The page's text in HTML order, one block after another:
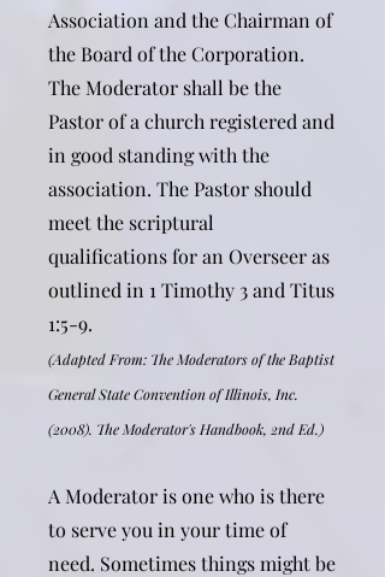
Association and the Chairman of
the Board of the Corporation.
The Moderator shall be the
Pastor of a church registered and
in good standing with the
association. The Pastor should
meet the scriptural
qualifications for an Overseer as
outlined in 1 Timothy 3 and Titus
1:5-9.
(Adapted From: The Moderators of the Baptist
General State Convention of Illinois, Inc.
(2008). The Moderator's Handbook, 2nd Ed.)
A Moderator is one who is there
to serve you in your time of
need. Sometimes things might be